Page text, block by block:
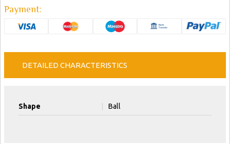
Payment:
DETAILED CHARACTERISTICS
Shape Ball